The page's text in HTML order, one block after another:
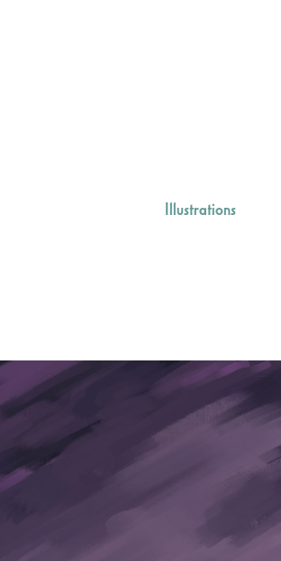
Illustrations